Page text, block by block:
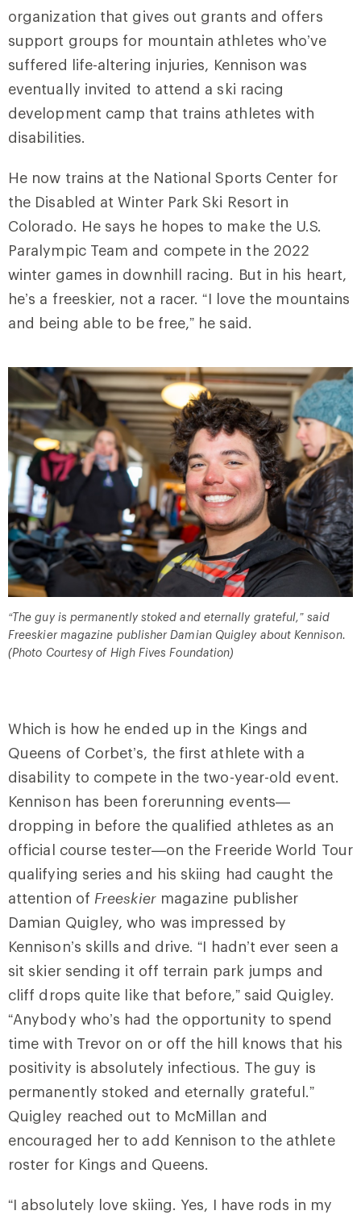
organization that gives out grants and offers
support groups for mountain athletes who’ve
suffered life-altering injuries, Kennison was
eventually invited to attend a ski racing
development camp that trains athletes with
disabilities.
He now trains at the National Sports Center for
the Disabled at Winter Park Ski Resort in
Colorado. He says he hopes to make the U.S.
Paralympic Team and compete in the 2022
winter games in downhill racing. But in his heart,
he’s a freeskier, not a racer. “I love the mountains
and being able to be free,” he said.
“The guy is permanently stoked and eternally grateful,”said
Freeskier magazine publisher Damian Quigley about Kennison.
(Photo Courtesy of High Fives Foundation)
Which is how he ended up in the Kings and
Queens of Corbet’s, the first athlete with a
disability to compete in the two-year-old event.
Kennison has been forerunning events—
dropping in before the qualified athletes as an
official course tester—on the Freeride World Tour
qualifying series and his skiing had caught the
attention of Freeskiermagazine publisher
Damian Quigley, who was impressed by
Kennison’s skills and drive. “I hadn’t ever seen a
sit skier sending it off terrain park jumps and
cliff drops quite like that before,” said Quigley.
“Anybody who’s had the opportunity to spend
time with Trevor on or off the hill knows that his
positivity is absolutely infectious. The guy is
permanently stoked and eternally grateful.”
Quigley reached out to McMillan and
encouraged her to add Kennison to the athlete
roster for Kings and Queens.
“I absolutely love skiing. Yes, I have rods in my